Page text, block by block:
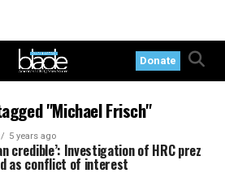
Donate
"Michael Frisch"
5 years ago
credible’: Investigation of HRC prez
as conflict of interest